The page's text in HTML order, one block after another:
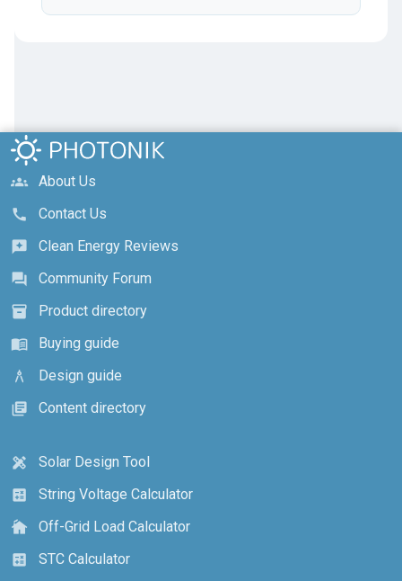
groups
About Us
call
Contact Us
reviews
Clean Energy Reviews
forum
Community Forum
inventory_2
Product directory
menu_book
Buying guide
architecture
Design guide
library_books
Content directory
design_services
Solar Design Tool
calculate
String Voltage Calculator
cottage
Off-Grid Load Calculator
calculate
STC Calculator